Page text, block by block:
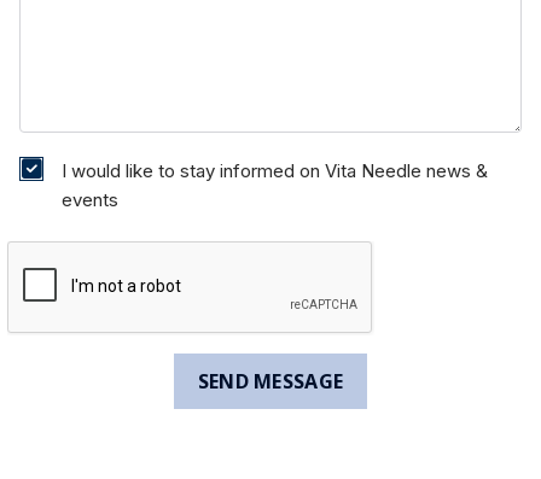
I would like to stay informed on Vita Needle news &
events